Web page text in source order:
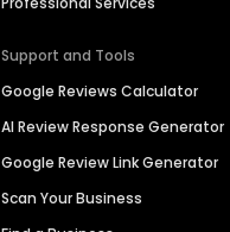
Support and Tools
Google Reviews Calculator
AI Review Response Generator
Google Review Link Generator
Scan Your Business